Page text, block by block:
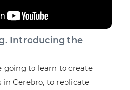
Introducing the
going to learn to create
in Cerebro, to replicate